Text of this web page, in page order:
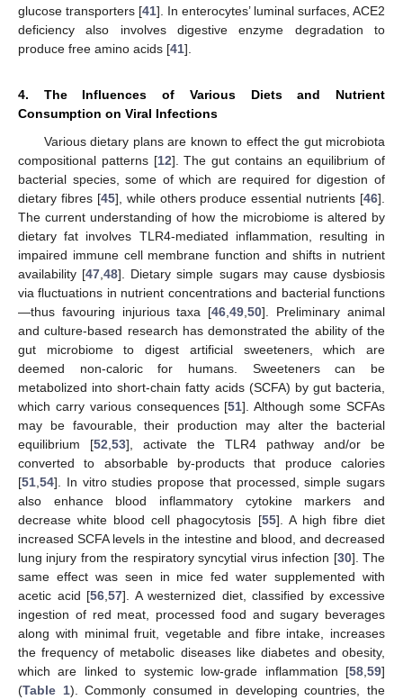
glucose transporters [41]. In enterocytes’ luminal surfaces, ACE2
deficiency also involves digestive enzyme degradation to
produce free amino acids [41].
4. The Influences of Various Diets and Nutrient
Consumption on Viral Infections
Various dietary plans are known to effect the gut microbiota
compositional patterns [12]. The gut contains an equilibrium of
bacterial species, some of which are required for digestion of
dietary fibres [45], while others produce essential nutrients [46].
The current understanding of how the microbiome is altered by
dietary fat involves TLR4-mediated inflammation, resulting in
impaired immune cell membrane function and shifts in nutrient
availability [47 ,48]. Dietary simple sugars may cause dysbiosis
via fluctuations in nutrient concentrations and bacterial functions
—thus favouring injurious taxa [46 ,49 ,50]. Preliminary animal
and culture-based research has demonstrated the ability of the
gut microbiome to digest artificial sweeteners, which are
deemed non-caloric for humans. Sweeteners can be
metabolized into short-chain fatty acids (SCFA) by gut bacteria,
which carry various consequences [51]. Although some SCFAs
may be favourable, their production may alter the bacterial
equilibrium [52 53], activate the TLR4 pathway and/or be
converted to absorbable by-products that produce calories
[51 54]. In vitro studies propose that processed, simple sugars
also enhance blood inflammatory cytokine markers and
decrease white blood cell phagocytosis [55]. A high fibre diet
increased SCFA levels in the intestine and blood, and decreased
lung injury from the respiratory syncytial virus infection [30]. The
same effect was seen in mice fed water supplemented with
acetic acid [56 57]. A westernized diet, classified by excessive
ingestion of red meat, processed food and sugary beverages
along with minimal fruit, vegetable and fibre intake, increases
the frequency of metabolic diseases like diabetes and obesity,
which are linked to systemic low-grade inflammation [58 59]
(Table 1). Commonly consumed in developing countries, the